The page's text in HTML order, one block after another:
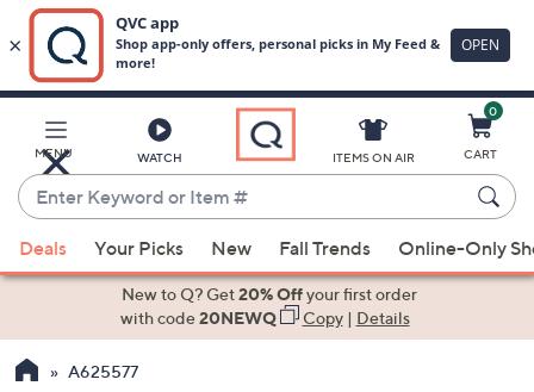
Main
Content
MENU WATCH
Enter
Keyword
or
Item
suggestions
the
ITEMS ON AIR
0
CART
Deals Your Picks New Fall Trends Online-Only
New to Q? Get20% Offyour first order
with code20NEWQ Copy| Details
A625577